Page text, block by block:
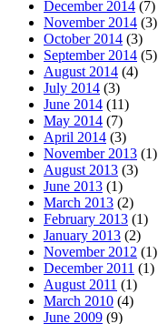
December 2014 (7)
November 2014 (3)
October 2014 (3)
September 2014 (5)
August 2014 (4)
July 2014 (3)
June 2014 (11)
May 2014 (7)
April 2014 (3)
November 2013 (1)
August 2013 (3)
June 2013 (1)
March 2013 (2)
February 2013 (1)
January 2013 (2)
November 2012 (1)
December 2011 (1)
August 2011 (1)
March 2010 (4)
June 2009 (9)